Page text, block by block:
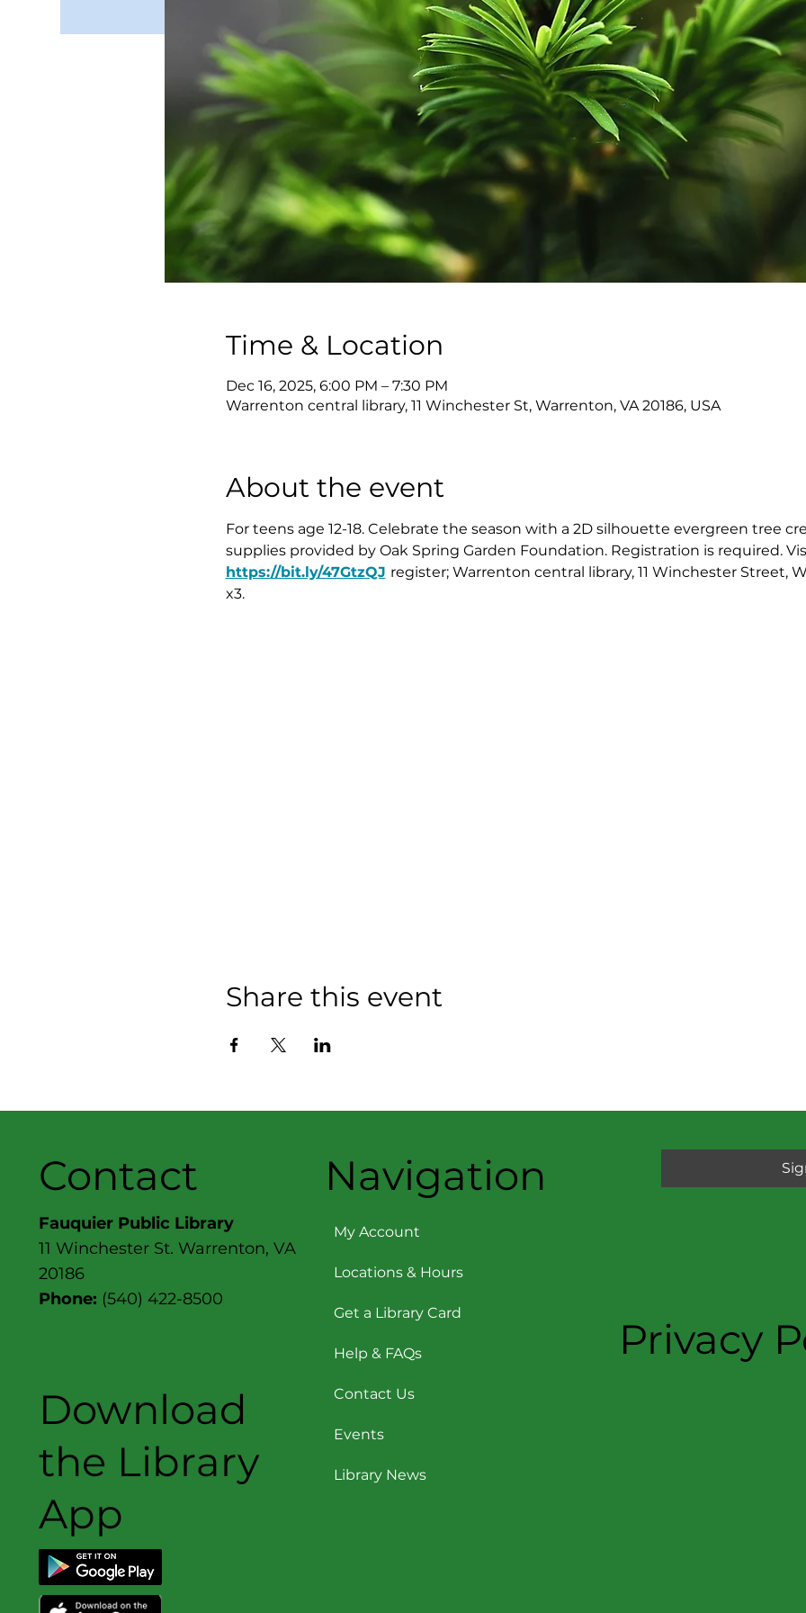
Time & Location
Dec 16, 2025, 6:00 PM – 7:30 PM
Warrenton central library, 11 Winchester St, Warrenton, VA 20186, USA
About the event
For teens age 12-18. Celebrate the season with a 2D silhouette evergreen tree
supplies provided by Oak Spring Garden Foundation. Registration is required.
https://bit.ly/47GtzQJ register; Warrenton central library, 11 Winchester Street,
x3.
Share this event
Contact
Fauquier Public Library
11 Winchester St. Warrenton, VA
20186
Phone: (540) 422-8500
Download
the Library
App
Navigation
My Account
Locations & Hours
Get a Library Card
Help & FAQs
Contact Us
Events
Library News
Privacy